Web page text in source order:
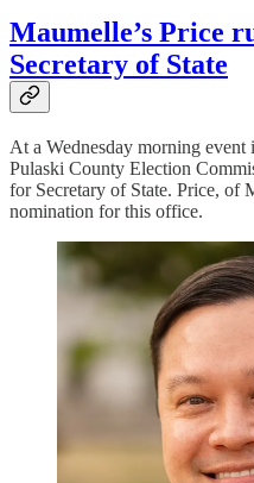
Maumelle’s Price
Secretary of State
At a Wednesday morning
Pulaski County Election
for Secretary of State. Price, of
nomination for this office.